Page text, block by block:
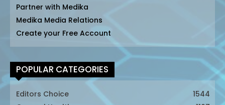
Partner with Medika
Medika Media Relations
Create your Free Account
POPULAR CATEGORIES
Editors Choice
1544